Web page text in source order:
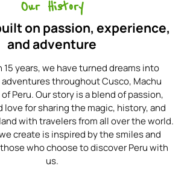
Our History
on passion, experience,
and adventure
15 years, we have turned dreams into
throughout Cusco, Machu
Peru. Our story is a blend of passion,
love for sharing the magic, history, and
with travelers from all over the world.
create is inspired by the smiles and
who choose to discover Peru with
us.